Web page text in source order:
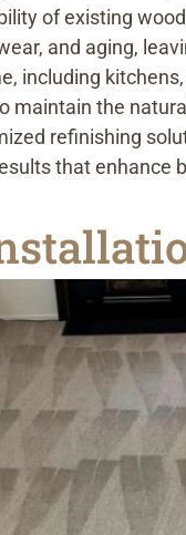
of existing
and aging,
including
maintain the
refinishing
that enhance